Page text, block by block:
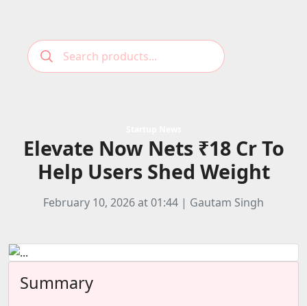
Education News
Business
Startup News
Startup Funding
E-Magazine
Login
Bookmarks
Elevate Now Nets ₹18 Cr To
Help Users Shed Weight
February 10, 2026 at 01:44 | Gautam Singh
Summary